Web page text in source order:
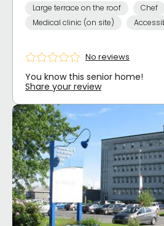
Large terrace on the roof
Chef
Medical clinic (on site)
No reviews
You know this senior home!
Share your review